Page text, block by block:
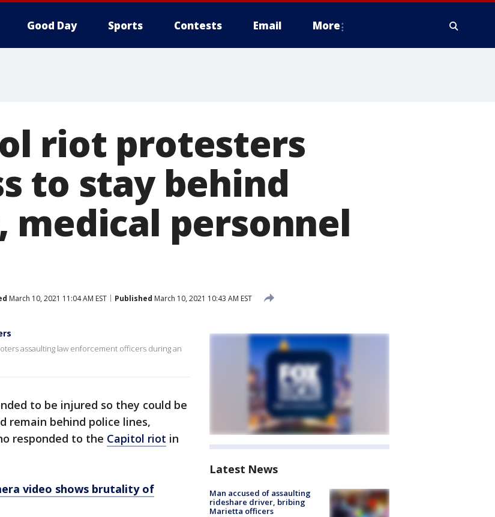
Good Day Sports Contests Email More
riot protesters
to stay behind
medical personnel
March 10, 2021 11:04 AM EST Published March 10, 2021 10:43 AM EST
assaulting law enforcement officers during an
to be injured so they could be
remain behind police lines,
responded to the Capitol riot in
video shows brutality of
Latest News
Man accused of assaulting
rideshare driver, bribing
Marietta officers